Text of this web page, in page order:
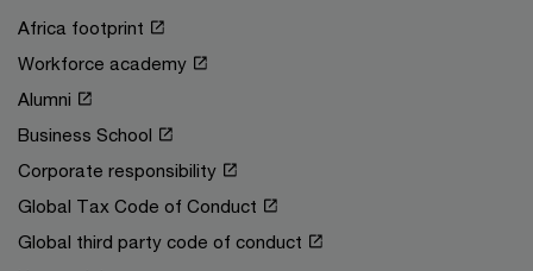
Africa footprint
Workforce academy
Alumni
Business School
Corporate responsibility
Global Tax Code of Conduct
Global third party code of conduct